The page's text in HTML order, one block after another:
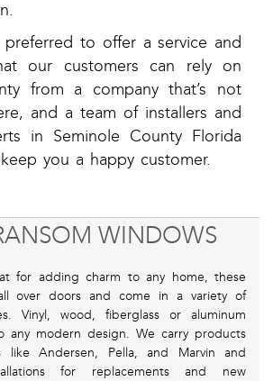
preferred to offer a service and
our customers can rely on
from a company that’s not
and a team of installers and
in Seminole County Florida
you a happy customer.
WINDOWS
for adding charm to any home, these
over doors and come in a variety of
Vinyl, wood, fiberglass or aluminum
any modern design. We carry products
Andersen, Pella, and Marvin and
for replacements and new